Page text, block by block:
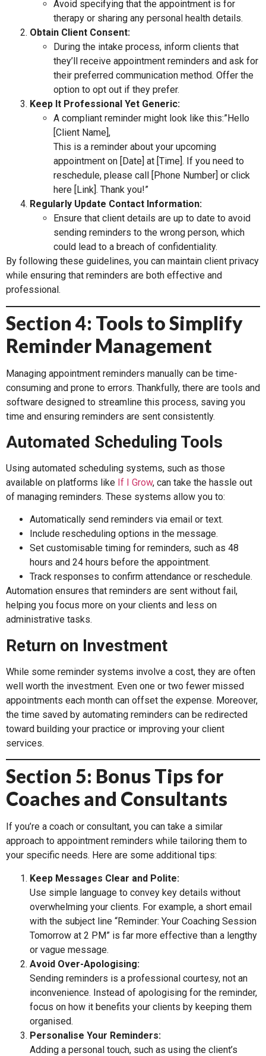
Avoid specifying that the appointment is for
therapy or sharing any personal health details.
Obtain Client Consent:
During the intake process, inform clients that
they’ll receive appointment reminders and ask for
their preferred communication method. Offer the
option to opt out if they prefer.
Keep It Professional Yet Generic:
A compliant reminder might look like this:”Hello
[Client Name],
This is a reminder about your upcoming
appointment on [Date] at [Time]. If you need to
reschedule, please call [Phone Number] or click
here [Link]. Thank you!”
Regularly Update Contact Information:
Ensure that client details are up to date to avoid
sending reminders to the wrong person, which
could lead to a breach of confidentiality.
By following these guidelines, you can maintain client privacy
while ensuring that reminders are both effective and
professional.
Section 4: Tools to Simplify
Reminder Management
Managing appointment reminders manually can be time-
consuming and prone to errors. Thankfully, there are tools and
software designed to streamline this process, saving you
time and ensuring reminders are sent consistently.
Automated Scheduling Tools
Using automated scheduling systems, such as those
available on platforms like If I Grow, can take the hassle out
of managing reminders. These systems allow you to:
Automatically send reminders via email or text.
Include rescheduling options in the message.
Set customisable timing for reminders, such as 48
hours and 24 hours before the appointment.
Track responses to confirm attendance or reschedule.
Automation ensures that reminders are sent without fail,
helping you focus more on your clients and less on
administrative tasks.
Return on Investment
While some reminder systems involve a cost, they are often
well worth the investment. Even one or two fewer missed
appointments each month can offset the expense. Moreover,
the time saved by automating reminders can be redirected
toward building your practice or improving your client
services.
Section 5: Bonus Tips for
Coaches and Consultants
If you’re a coach or consultant, you can take a similar
approach to appointment reminders while tailoring them to
your specific needs. Here are some additional tips:
Keep Messages Clear and Polite:
Use simple language to convey key details without
overwhelming your clients. For example, a short email
with the subject line “Reminder: Your Coaching Session
Tomorrow at 2 PM” is far more effective than a lengthy
or vague message.
Avoid Over-Apologising:
Sending reminders is a professional courtesy, not an
inconvenience. Instead of apologising for the reminder,
focus on how it benefits your clients by keeping them
organised.
Personalise Your Reminders:
Adding a personal touch, such as using the client’s